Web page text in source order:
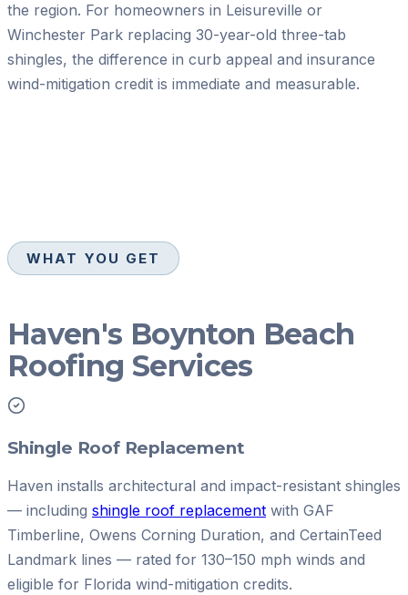
the region. For homeowners in Leisureville or
Winchester Park replacing 30-year-old three-tab
shingles, the difference in curb appeal and insurance
wind-mitigation credit is immediate and measurable.
WHAT YOU GET
Haven's Boynton Beach
Roofing Services
Shingle Roof Replacement
Haven installs architectural and impact-resistant shingles
— including shingle roof replacement with GAF
Timberline, Owens Corning Duration, and CertainTeed
Landmark lines — rated for 130–150 mph winds and
eligible for Florida wind-mitigation credits.